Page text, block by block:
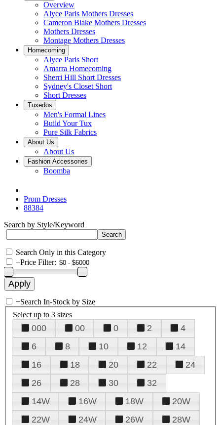
Overview
Alyce Paris Mothers Dresses
Cameron Blake Mothers Dresses
Mothers Dresses
Montage Mothers Dresses
Homecoming
Alyce Paris Short
Amarra Homecoming
Sherri Hill Short Dresses
Sydney's Closet Short
Short Dresses
Tuxedos
Men's Formal Lines
Build Your Tux
Pure Silk Fabrics
About Us
About Us
Fashion Accessories
Boomba
Prom Dresses
88384
Search by Style/Keyword
Search Only in this Category
+Price Filter:
+Search In-Stock by Size
Select up to 3 sizes
000 00 0 2
4
6
8 10 12
14
16
18 20 22
24
26
28 30
32
14W
16W 18W
20W
22W
24W 26W
28W